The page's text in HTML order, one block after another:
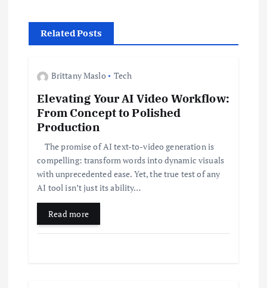
a
v
Related Posts
Brittany Maslo Tech
Elevating Your AI Video Workflow:
From Concept to Polished
Production
The promise of AI text-to-video generation is
compelling: transform words into dynamic visuals
with unprecedented ease. Yet, the true test of any
AI tool isn’t just its ability…
Read more